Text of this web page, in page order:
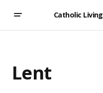
Catholic Living
Lent